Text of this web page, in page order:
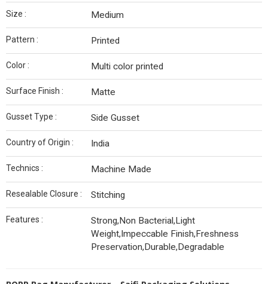
Size : Medium
Pattern : Printed
Color : Multi color printed
Surface Finish : Matte
Gusset Type : Side Gusset
Country of Origin : India
Technics : Machine Made
Resealable Closure : Stitching
Features :
Strong,Non Bacterial,Light
Weight,Impeccable Finish,Freshness
Preservation,Durable,Degradable